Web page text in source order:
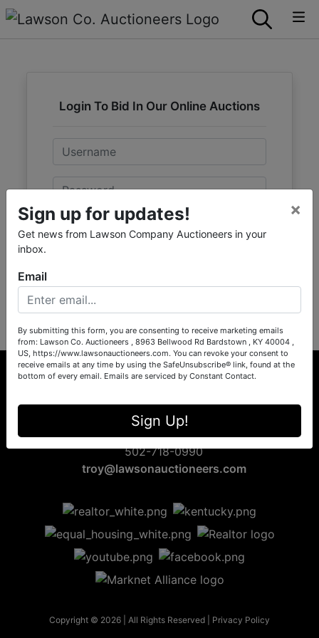
Login To Bid In Our Online Auctions
Email
Password
Create New Account
8963 Bellwood Rd
Bardstown, KY 40004
502-718-0990
troy@lawsonauctioneers.com
Copyright © 2026 | All Rights Reserved | Privacy Policy
Sign up for updates!
Get news from Lawson Company Auctioneers in your
inbox.
×
Email
By submitting this form, you are consenting to receive marketing emails
from: Lawson Co. Auctioneers , 8963 Bellwood Rd Bardstown , KY 40004 ,
US, https://www.lawsonauctioneers.com. You can revoke your consent to
receive emails at any time by using the SafeUnsubscribe® link, found at the
bottom of every email. Emails are serviced by Constant Contact.
Sign Up!